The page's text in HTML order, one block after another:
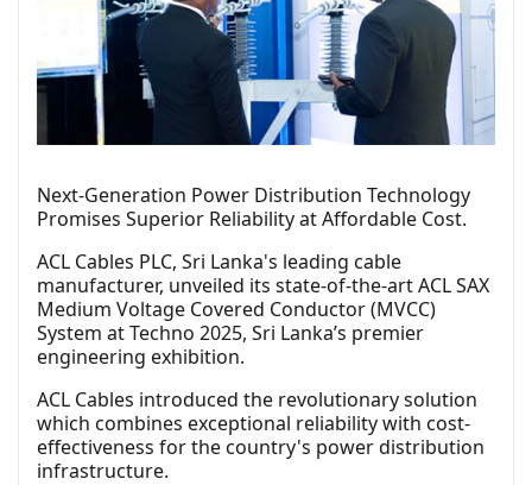
Next-Generation Power Distribution Technology
Promises Superior Reliability at Affordable Cost.
ACL Cables PLC, Sri Lanka's leading cable
manufacturer, unveiled its state-of-the-art ACL SAX
Medium Voltage Covered Conductor (MVCC)
System at Techno 2025, Sri Lanka’s premier
engineering exhibition.
ACL Cables introduced the revolutionary solution
which combines exceptional reliability with cost-
effectiveness for the country's power distribution
infrastructure.